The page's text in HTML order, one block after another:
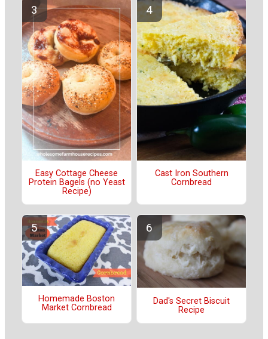
Easy Cottage Cheese
Protein Bagels (no Yeast
Recipe)
Cast Iron Southern
Cornbread
Homemade Boston
Market Cornbread
Dad's Secret Biscuit
Recipe